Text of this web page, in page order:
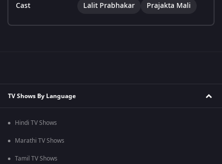
Cast Lalit Prabhakar Prajakta Mali
TV Shows By Language
Hindi TV Shows
Marathi TV Shows
Tamil TV Shows